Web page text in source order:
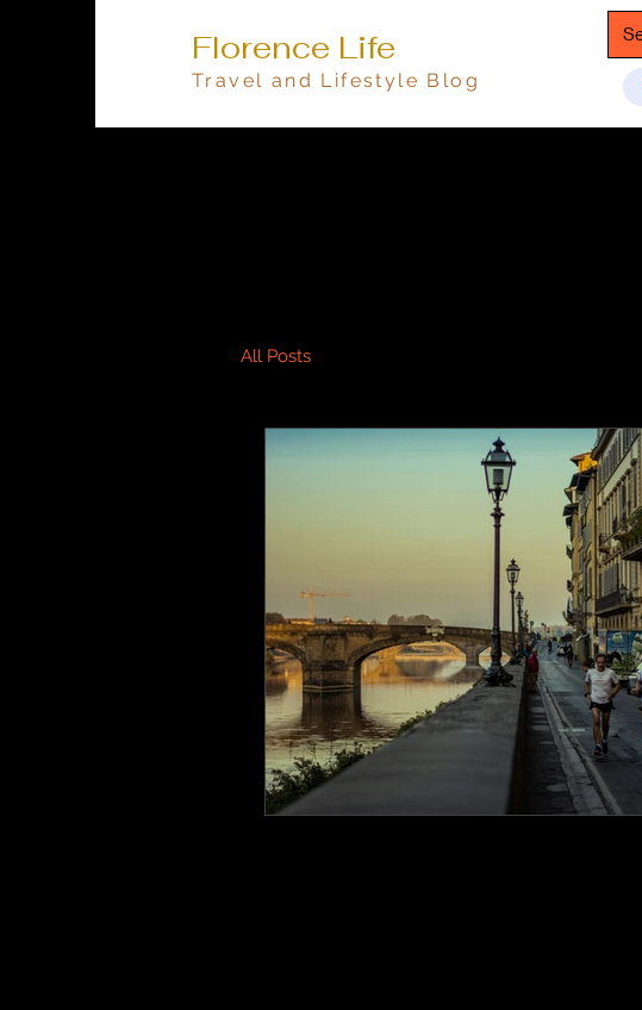
Florence Life
Travel and Lifestyle Blog
All Posts